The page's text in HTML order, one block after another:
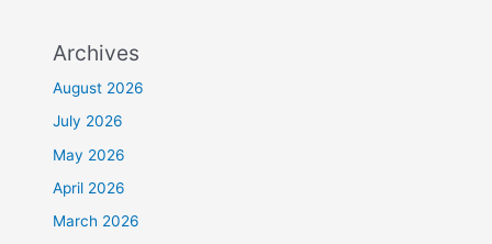
Archives
August 2026
July 2026
May 2026
April 2026
March 2026